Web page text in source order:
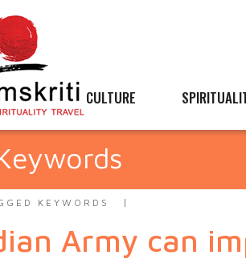
CULTURE
KEYWORDS
Army can